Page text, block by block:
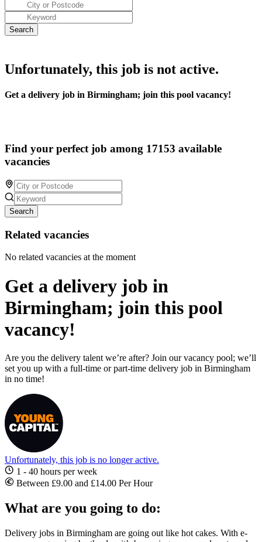
Unfortunately, this job is not active.
Get a delivery job in Birmingham; join this pool vacancy!
Find your perfect job among 17153 available
vacancies
Search
Related vacancies
No related vacancies at the moment
Get a delivery job in
Birmingham; join this pool
vacancy!
Are you the delivery talent we’re after? Join our vacancy pool; we’ll
set you up with a full-time or part-time delivery job in Birmingham
in no time!
Unfortunately, this job is no longer active.
1 - 40 hours per week
Between £9.00 and £14.00 Per Hour
What are you going to do:
Delivery jobs in Birmingham are going out like hot cakes. With e-